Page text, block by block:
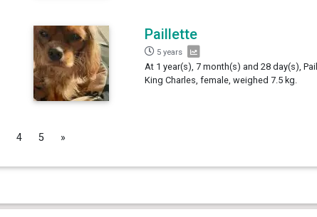
Paillette
5 years
At 1 year(s), 7 month(s) and 28 day(s),
King Charles, female, weighed 7.5 kg.
4 5 »